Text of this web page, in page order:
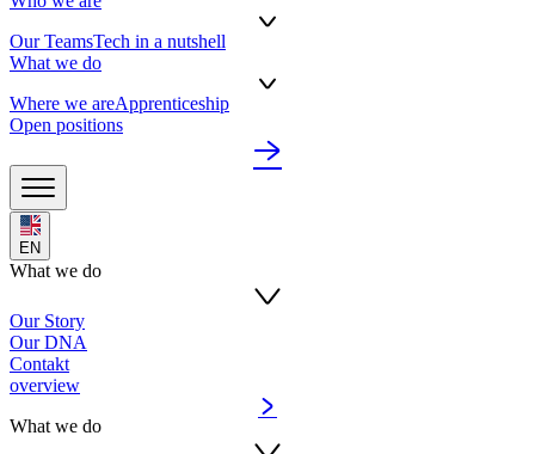
Our TeamsTech in a nutshell
What we do
Where we areApprenticeship
Open positions
EN
What we do
Our Story
Our DNA
Contakt
overview
What we do